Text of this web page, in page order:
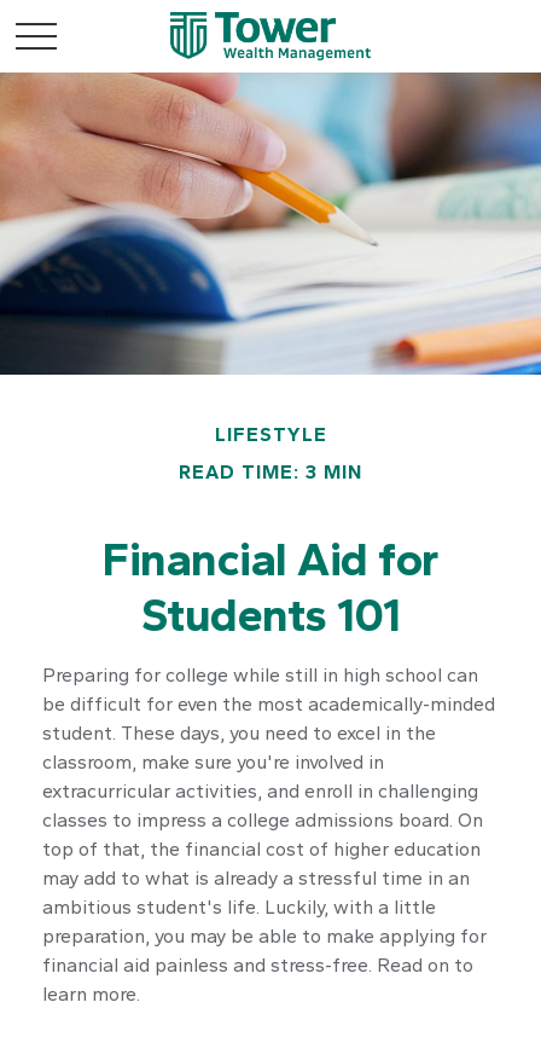
LIFESTYLE
READ TIME: 3 MIN
Financial Aid for
Students 101
Preparing for college while still in high school can
be difficult for even the most academically-minded
student. These days, you need to excel in the
classroom, make sure you're involved in
extracurricular activities, and enroll in challenging
classes to impress a college admissions board. On
top of that, the financial cost of higher education
may add to what is already a stressful time in an
ambitious student's life. Luckily, with a little
preparation, you may be able to make applying for
financial aid painless and stress-free. Read on to
learn more.